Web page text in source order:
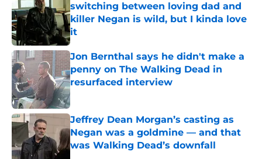
switching between loving dad and
killer Negan is wild, but I kinda love
it
Published by on Invalid Date
Jon Bernthal says he didn't make a
penny on The Walking Dead in
resurfaced interview
Published by on Invalid Date
Jeffrey Dean Morgan’s casting as
Negan was a goldmine — and that
was Walking Dead’s downfall